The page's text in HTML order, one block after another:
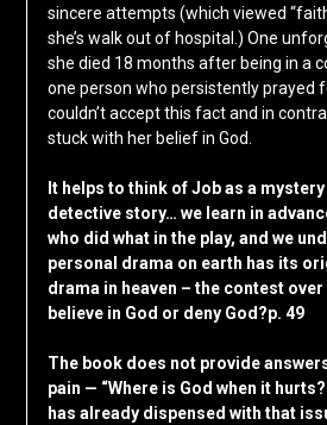
sincere attempts (which viewed
she’s walk out of hospital.) One
she died 18 months after being in a
one person who persistently prayed
couldn’t accept this fact and in
stuck with her belief in God.
It helps to think of Job as a mystery
detective story… we learn in
who did what in the play, and we
personal drama on earth has its
drama in heaven – the contest over
believe in God or deny God?p. 49
The book does not provide
pain — “Where is God when it
has already dispensed with that